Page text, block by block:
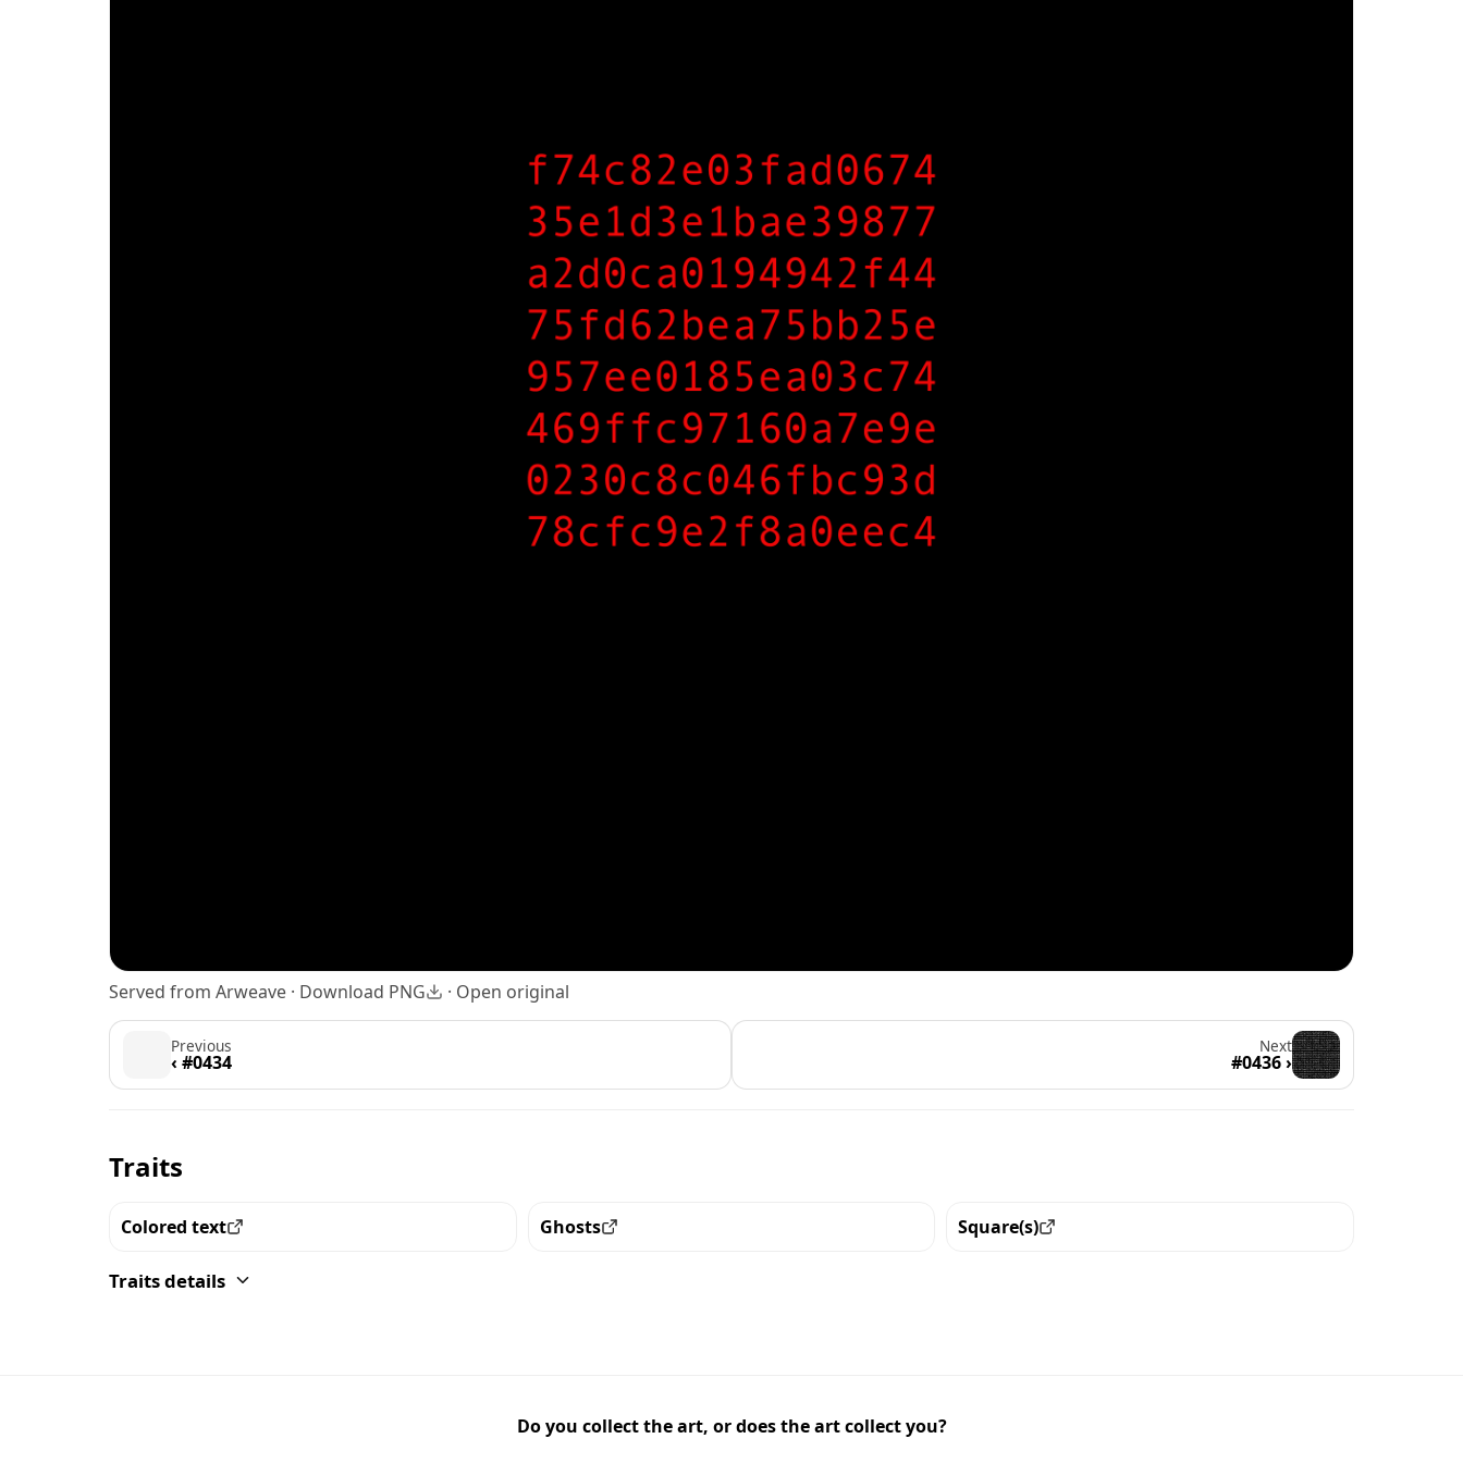
Served from Arweave · Download PNG · Open original
Previous
‹ #0434
Next
#0436 ›
Traits
Colored text
View all the pieces with this trait Ghosts
View all the pieces with this trait Square(s)
View all the pieces with this trait
Traits details
Do you collect the art, or does the art collect you?